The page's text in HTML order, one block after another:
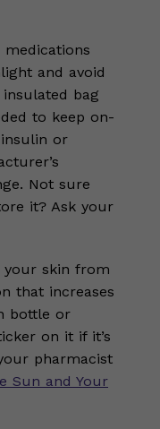
and avoid
bag
to keep on-
or
Not sure
it? Ask your
your skin from
that increases
bottle or
on it if it’s
pharmacist
Sun and Your